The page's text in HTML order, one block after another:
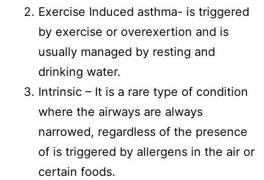
Exercise Induced asthma- is triggered
by exercise or overexertion and is
usually managed by resting and
drinking water.
Intrinsic – It is a rare type of condition
where the airways are always
narrowed, regardless of the presence
of is triggered by allergens in the air or
certain foods.